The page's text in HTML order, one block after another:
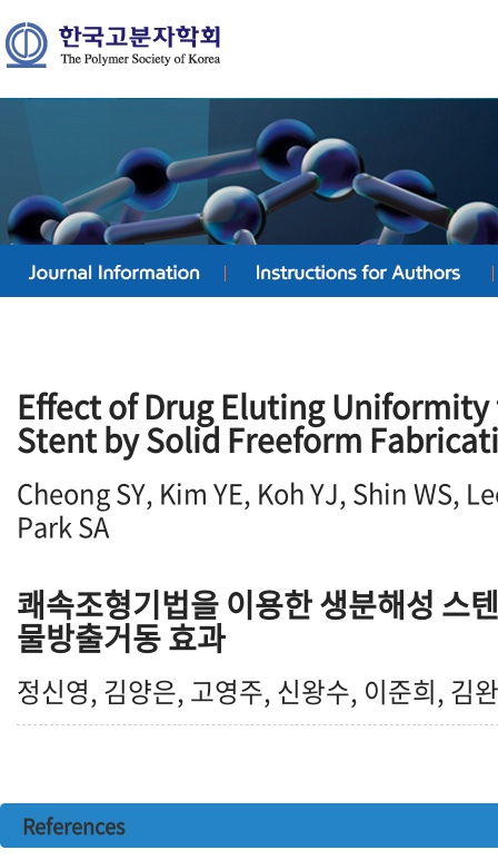
Effect of Drug Eluting
Stent by Solid Freeform
Cheong SY, Kim YE, Koh YJ, Shin WS,
Park SA
쾌속조형기법을 이용한 생분해성 스
물방출거동 효과
정신영, 김양은, 고영주, 신왕수, 이준희, 김
References